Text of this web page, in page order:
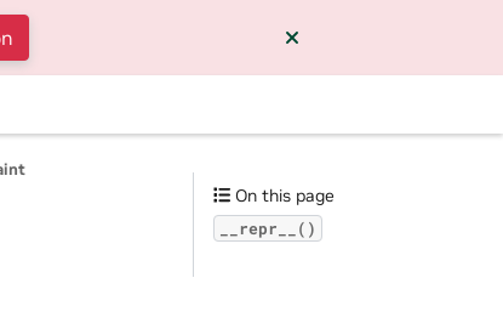
On this page
__repr__()